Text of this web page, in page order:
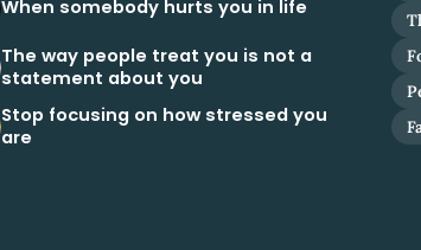
When somebody hurts you in life
The way people treat you is not a
statement about you
Stop focusing on how stressed you
are